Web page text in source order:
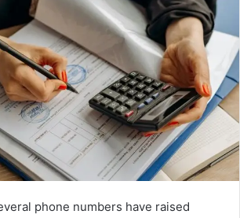
phone numbers have raised